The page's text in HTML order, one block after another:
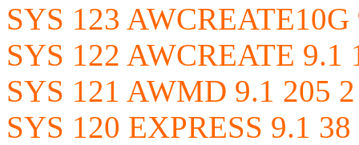
SYS 123 AWCREATE10G
SYS 122 AWCREATE 9.1
SYS 121 AWMD 9.1 205 2
SYS 120 EXPRESS 9.1 38